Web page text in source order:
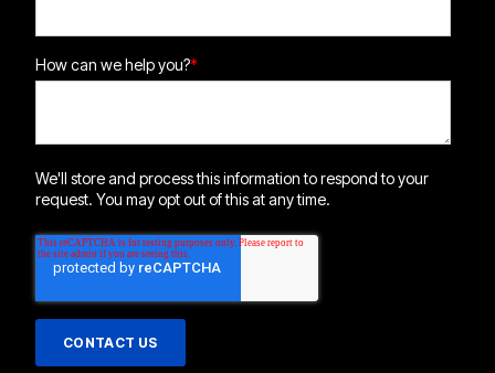
How can we help you?*
We'll store and process this information to respond to your
request. You may opt out of this at any time.